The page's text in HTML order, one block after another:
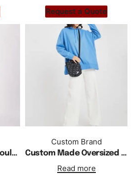
Request a Quote
Custom Logo Drop Shoulder Zipper Hoodie Tracksuit
Custom Brand
Custom Made Oversized Drop Shoulder Hoodie Women
Read more